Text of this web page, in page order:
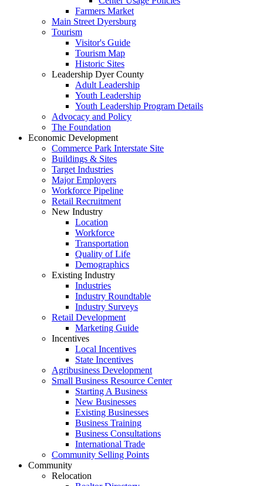
Farmers Market
Main Street Dyersburg
Tourism
Visitor's Guide
Tourism Map
Historic Sites
Leadership Dyer County
Adult Leadership
Youth Leadership
Youth Leadership Program Details
Advocacy and Policy
The Foundation
Economic Development
Commerce Park Interstate Site
Buildings & Sites
Target Industries
Major Employers
Workforce Pipeline
Retail Recruitment
New Industry
Location
Workforce
Transportation
Quality of Life
Demographics
Existing Industry
Industries
Industry Roundtable
Industry Surveys
Retail Development
Marketing Guide
Incentives
Local Incentives
State Incentives
Agribusiness Development
Small Business Resource Center
Starting A Business
New Businesses
Existing Businesses
Business Training
Business Consultations
International Trade
Community Selling Points
Community
Relocation